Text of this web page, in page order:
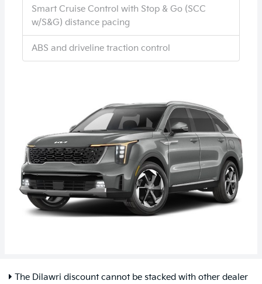
Smart Cruise Control with Stop & Go (SCC
w/S&G) distance pacing
ABS and driveline traction control
The Dilawri discount cannot be stacked with other dealer